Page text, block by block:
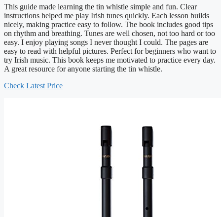
This guide made learning the tin whistle simple and fun. Clear
instructions helped me play Irish tunes quickly. Each lesson builds
nicely, making practice easy to follow. The book includes good tips
on rhythm and breathing. Tunes are well chosen, not too hard or too
easy. I enjoy playing songs I never thought I could. The pages are
easy to read with helpful pictures. Perfect for beginners who want to
try Irish music. This book keeps me motivated to practice every day.
A great resource for anyone starting the tin whistle.
Check Latest Price